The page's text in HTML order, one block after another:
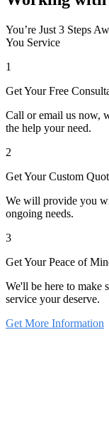
You’re Just 3 Steps
You Service
1
Get Your Free
Call or email us now,
the help your need.
2
Get Your Custom
We will provide you
ongoing needs.
3
Get Your Peace of
We'll be here to make
service your deserve.
Get More Information